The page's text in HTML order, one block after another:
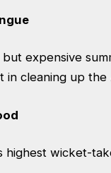
expensive
in cleaning up the
highest wicket-